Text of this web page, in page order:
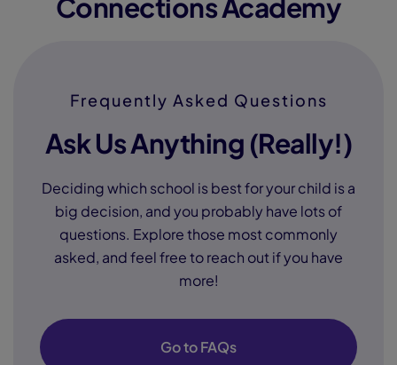
Connections Academy
Frequently Asked Questions
Ask Us Anything (Really!)
Deciding which school is best for your child is a
big decision, and you probably have lots of
questions. Explore those most commonly
asked, and feel free to reach out if you have
more!
Go to FAQs